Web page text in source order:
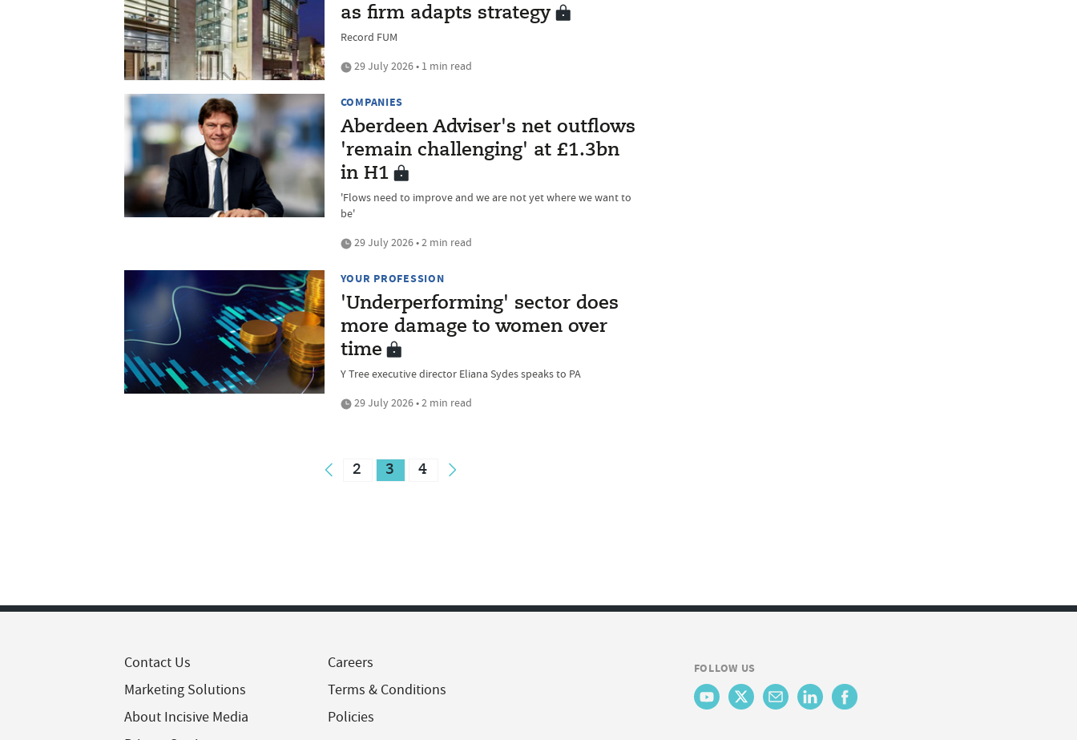
as firm adapts strategy
Record FUM
29 July 2026 • 1 min read
COMPANIES
Aberdeen Adviser's net outflows
'remain challenging' at £1.3bn
in H1
'Flows need to improve and we are not yet where we want to
be'
29 July 2026 • 2 min read
YOUR PROFESSION
'Underperforming' sector does
more damage to women over
time
Y Tree executive director Eliana Sydes speaks to PA
29 July 2026 • 2 min read
2 3 4
Contact Us
Marketing Solutions
About Incisive Media
Careers
Terms & Conditions
Policies
FOLLOW US